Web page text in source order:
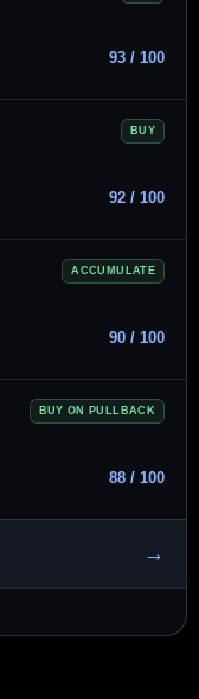
93 / 100
BUY
92 / 100
ACCUMULATE
90 / 100
BUY ON PULLBACK
88 / 100
→